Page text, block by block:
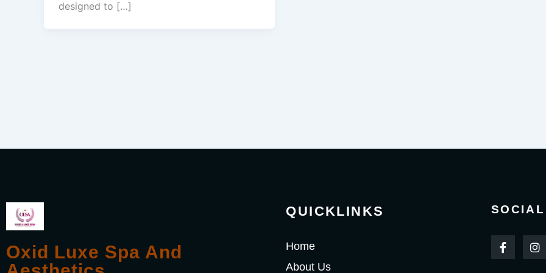
designed to […]
Oxid Luxe Spa And
QUICKLINKS
Home
About Us
F
a
c
I
n
s